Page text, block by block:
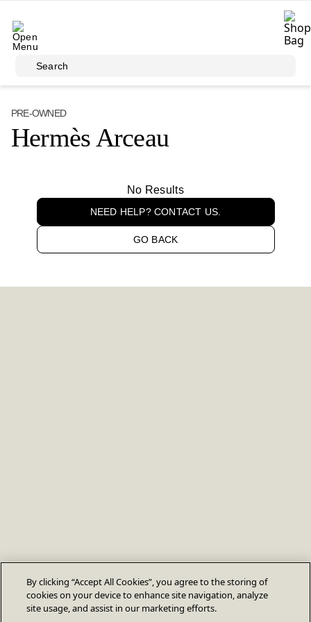
Search
PRE-OWNED
Hermès Arceau
No Results
NEED HELP? CONTACT US.
GO BACK
By clicking “Accept All Cookies”, you agree to the storing of
cookies on your device to enhance site navigation, analyze
site usage, and assist in our marketing efforts.